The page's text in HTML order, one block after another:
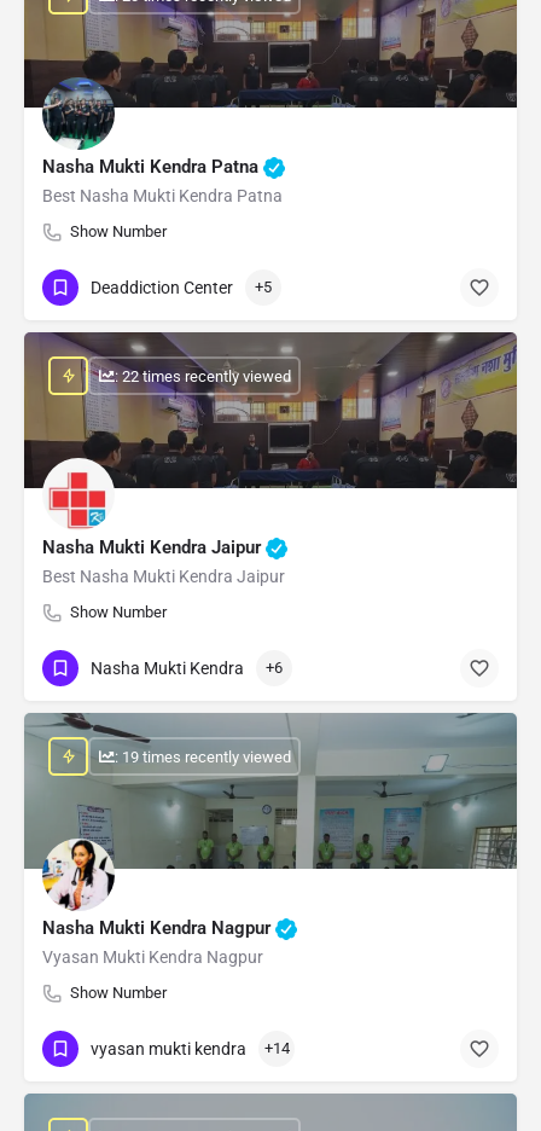
Nasha Mukti Kendra Patna
Best Nasha Mukti Kendra Patna
Show Number
Deaddiction Center +5
Nasha Mukti Kendra Jaipur
Best Nasha Mukti Kendra Jaipur
Show Number
: 22 times recently viewed
Nasha Mukti Kendra +6
Nasha Mukti Kendra Nagpur
Vyasan Mukti Kendra Nagpur
Show Number
: 19 times recently viewed
vyasan mukti kendra +14